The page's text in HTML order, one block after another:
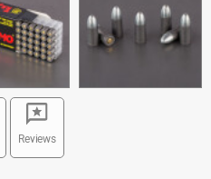
Reviews